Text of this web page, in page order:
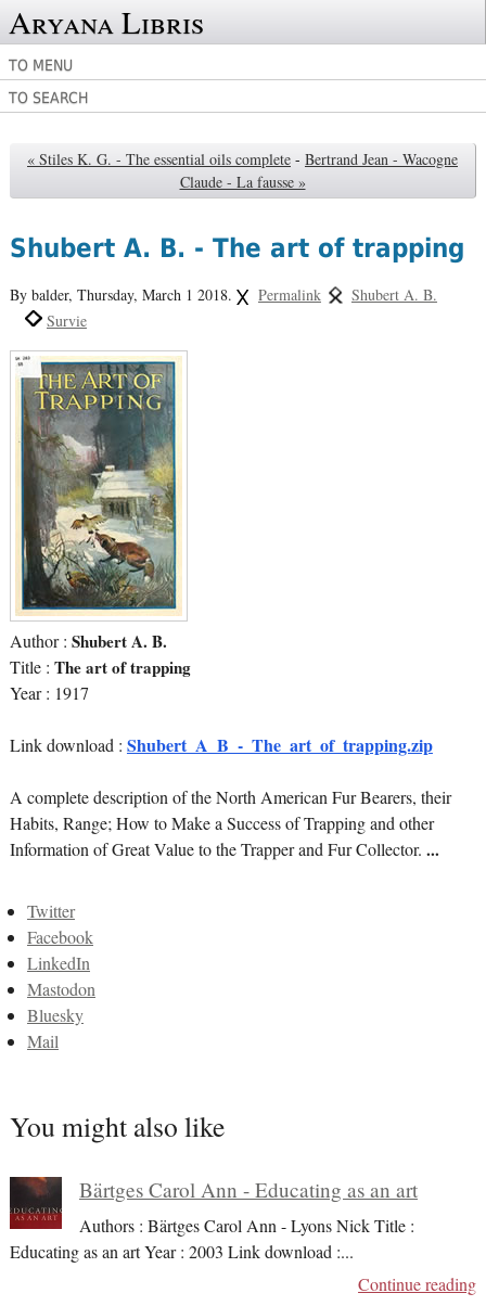
Aryana Libris
TO MENU
TO SEARCH
« Stiles K. G. - The essential oils complete - Bertrand Jean - Wacogne
Claude - La fausse »
Shubert A. B. - The art of trapping
By balder, Thursday, March 1 2018. Permalink
Shubert A. B.
Survie
Author : Shubert A. B.
Title : The art of trapping
Year : 1917
Link download : Shubert_A_B_-_The_art_of_trapping.zip
A complete description of the North American Fur Bearers, their
Habits, Range; How to Make a Success of Trapping and other
Information of Great Value to the Trapper and Fur Collector. ...
Twitter
Facebook
LinkedIn
Mastodon
Bluesky
Mail
You might also like
Bärtges Carol Ann - Educating as an art
Authors : Bärtges Carol Ann - Lyons Nick Title :
Educating as an art Year : 2003 Link download :...
Continue reading